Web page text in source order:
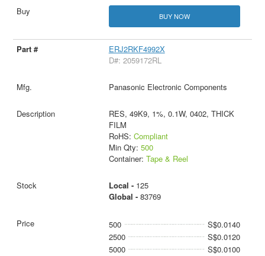
BUY NOW
ERJ2RKF4992X
D#: 2059172RL
Panasonic Electronic Components
RES, 49K9, 1%, 0.1W, 0402, THICK
FILM
RoHS: Compliant
Min Qty: 500
Container: Tape & Reel
Local - 125
Global - 83769
500
S$0.0140
2500
S$0.0120
5000
S$0.0100